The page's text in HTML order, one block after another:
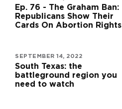
Ep. 76 - The Graham Ban:
Republicans Show Their
Cards On Abortion Rights
SEPTEMBER 14, 2022
South Texas: the
battleground region you
need to watch